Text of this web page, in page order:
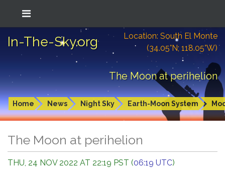
In-The-Sky.org
Location: South El Monte
(34.05°N; 118.05°W)
The Moon at perihelion
Home News Night Sky Earth-Moon System
The Moon at perihelion
THU, 24 NOV 2022 AT 22:19 PST (06:19 UTC)